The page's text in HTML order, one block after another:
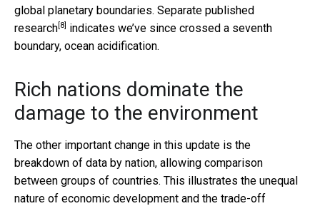
global planetary boundaries. Separate published
research [8]
indicates we’ve since crossed a seventh
boundary, ocean acidification.
Rich nations dominate the
damage to the environment
The other important change in this update is the
breakdown of data by nation, allowing comparison
between groups of countries. This illustrates the unequal
nature of economic development and the trade-off